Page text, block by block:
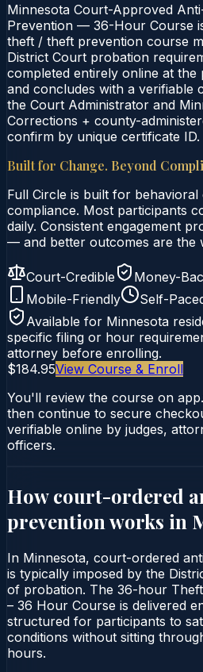
Minnesota Court-Approved
Prevention — 36-Hour Course
theft / theft prevention course
District Court probation
completed entirely online at
and concludes with a verifiable
the Court Administrator and
Corrections + county-
confirm by unique certificate ID.
Built for Change. Beyond
Full Circle is built for
compliance. Most participants
daily. Consistent engagement
— and better outcomes are the
Court-Credible Money-
Mobile-Friendly
Self-
Available for Minnesota
specific filing or hour
attorney before enrolling.
$184.95View Course & Enroll
You'll review the course on
then continue to secure
verifiable online by judges,
officers.
How court-ordered
prevention works in
In Minnesota, court-ordered
is typically imposed by the
of probation. The 36-hour
– 36 Hour Course is delivered
structured for participants to
conditions without sitting
hours.